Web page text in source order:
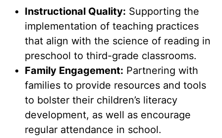
Instructional Quality: Supporting the
implementation of teaching practices
that align with the science of reading in
preschool to third-grade classrooms.
Family Engagement: Partnering with
families to provide resources and tools
to bolster their children’s literacy
development, as well as encourage
regular attendance in school.